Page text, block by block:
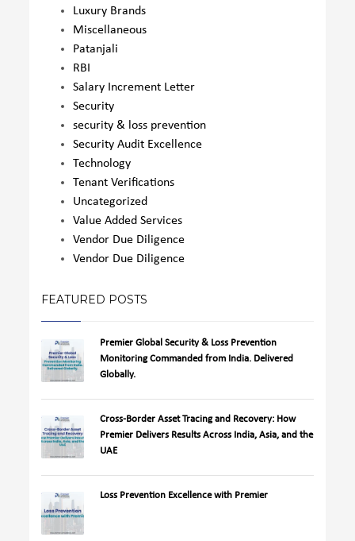
Luxury Brands
Miscellaneous
Patanjali
RBI
Salary Increment Letter
Security
security & loss prevention
Security Audit Excellence
Technology
Tenant Verifications
Uncategorized
Value Added Services
Vendor Due Diligence
Vendor Due Diligence
FEATURED POSTS
Premier Global Security & Loss Prevention
Monitoring Commanded from India. Delivered
Globally.
Cross-Border Asset Tracing and Recovery: How
Premier Delivers Results Across India, Asia, and the
UAE
Loss Prevention Excellence with Premier